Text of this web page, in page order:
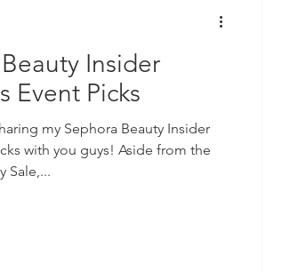
Insider
Event Picks
my Sephora Beauty Insider
with you guys! Aside from the
Sale,...